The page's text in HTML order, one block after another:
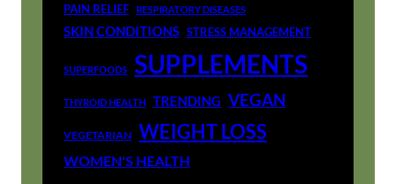
PAIN RELIEF RESPIRATORY DISEASES
SKIN CONDITIONS STRESS MANAGEMENT
SUPERFOODS SUPPLEMENTS
THYROID HEALTH TRENDING VEGAN
VEGETARIAN WEIGHT LOSS
WOMEN'S HEALTH